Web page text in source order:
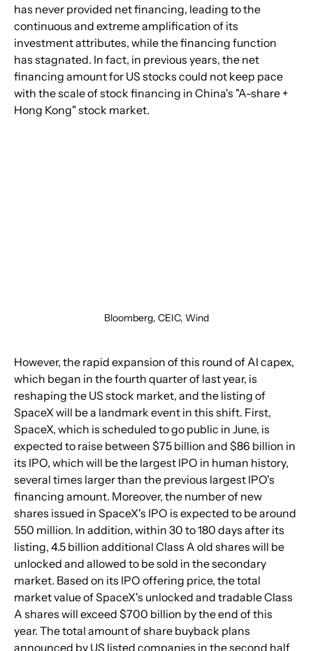
has never provided net financing, leading to the
continuous and extreme amplification of its
investment attributes, while the financing function
has stagnated. In fact, in previous years, the net
financing amount for US stocks could not keep pace
with the scale of stock financing in China's "A-share +
Hong Kong" stock market.
Bloomberg, CEIC, Wind
However, the rapid expansion of this round of AI capex,
which began in the fourth quarter of last year, is
reshaping the US stock market, and the listing of
SpaceX will be a landmark event in this shift. First,
SpaceX, which is scheduled to go public in June, is
expected to raise between $75 billion and $86 billion in
its IPO, which will be the largest IPO in human history,
several times larger than the previous largest IPO's
financing amount. Moreover, the number of new
shares issued in SpaceX's IPO is expected to be around
550 million. In addition, within 30 to 180 days after its
listing, 4.5 billion additional Class A old shares will be
unlocked and allowed to be sold in the secondary
market. Based on its IPO offering price, the total
market value of SpaceX's unlocked and tradable Class
A shares will exceed $700 billion by the end of this
year. The total amount of share buyback plans
announced by US listed companies in the second half